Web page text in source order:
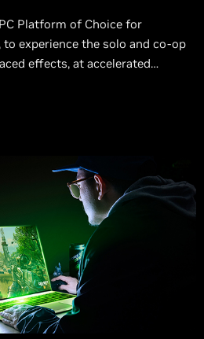
Platform of Choice for
experience the solo and co-op
effects, at accelerated